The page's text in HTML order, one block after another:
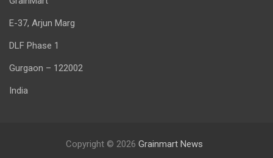
E-37, Arjun Marg
DLF Phase 1
Gurgaon – 122002
India
Copyright © 2026 Grainmart News